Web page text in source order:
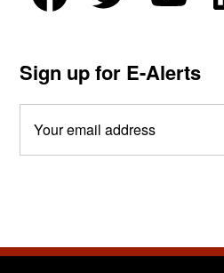
Sign up for E-Alerts